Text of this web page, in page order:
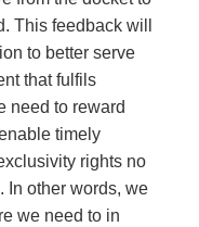
This feedback will
to better serve
that fulfils
need to reward
timely
rights no
In other words, we
we need to in